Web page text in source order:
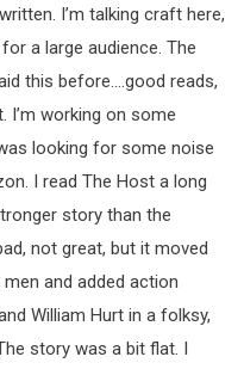
I’m talking craft here,
a large audience. The
this before….good reads,
I’m working on some
looking for some noise
I read The Host a long
story than the
not great, but it moved
and added action
William Hurt in a folksy,
story was a bit flat. I